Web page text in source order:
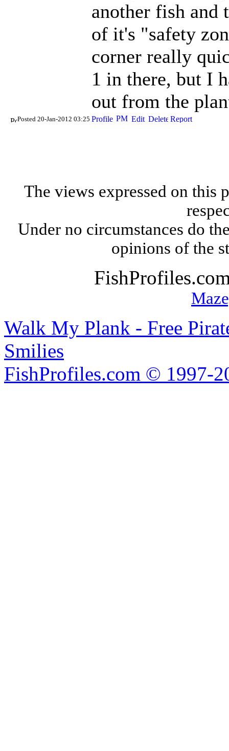
another fish and
of it's "safety
corner really
1 in there, but I
out from the
Posted 20-Jan-2012 03:25
The views expressed on this
Under no circumstances do
opinions of the
Walk My Plank - Free
Smilies
FishProfiles.com © 1997-